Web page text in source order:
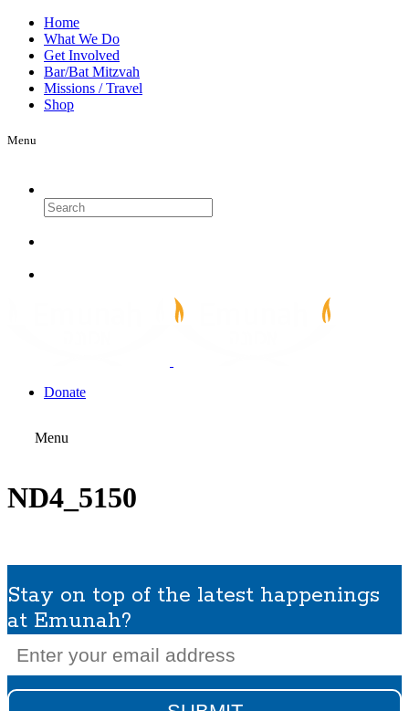
Home
What We Do
Get Involved
Bar/Bat Mitzvah
Missions / Travel
Shop
Menu
Search
Donate
Menu
ND4_5150
Stay on top of the latest happenings
at Emunah?
(Required)